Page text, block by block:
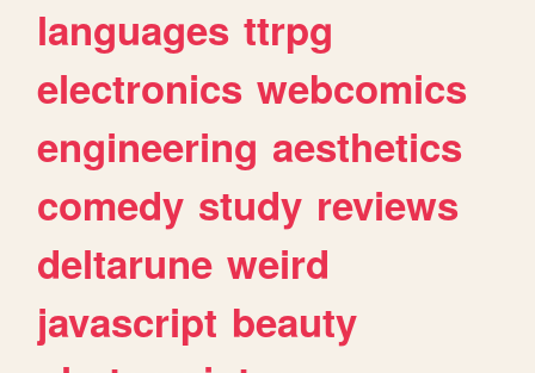
languages ttrpg
electronics webcomics
engineering aesthetics
comedy study reviews
deltarune weird
javascript beauty